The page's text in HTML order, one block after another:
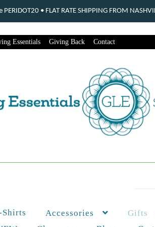
Essentials Giving Back Contact
Shirts Accessories Gifts
• FLAT RATE SHIPPING FROM